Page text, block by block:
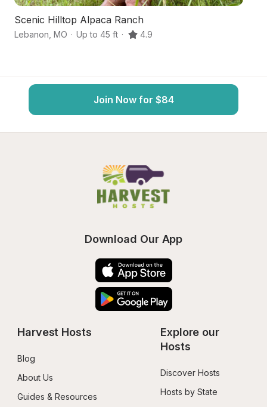
Scenic Hilltop Alpaca Ranch
Lebanon MO · Up to 45 ft · 4.9
Join Now for $84
Download Our App
Harvest Hosts
Blog
About Us
Guides & Resources
Explore our
Hosts
Discover Hosts
Hosts by State